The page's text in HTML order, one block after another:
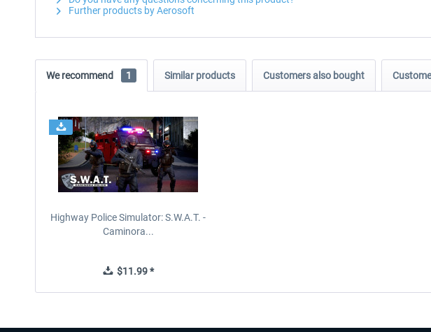
Further products by Aerosoft
We recommend 1 Similar products Customers also bought
Highway Police Simulator: S.W.A.T. -
Caminora...
$11.99 *